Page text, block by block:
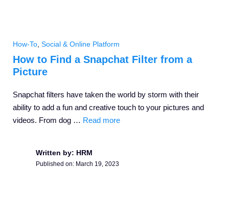
How-To Social & Online Platform
How to Find a Snapchat Filter from a
Picture
Snapchat filters have taken the world by storm with their
ability to add a fun and creative touch to your pictures and
videos. From dog … Read more
Written by: HRM
Published on: March 19, 2023